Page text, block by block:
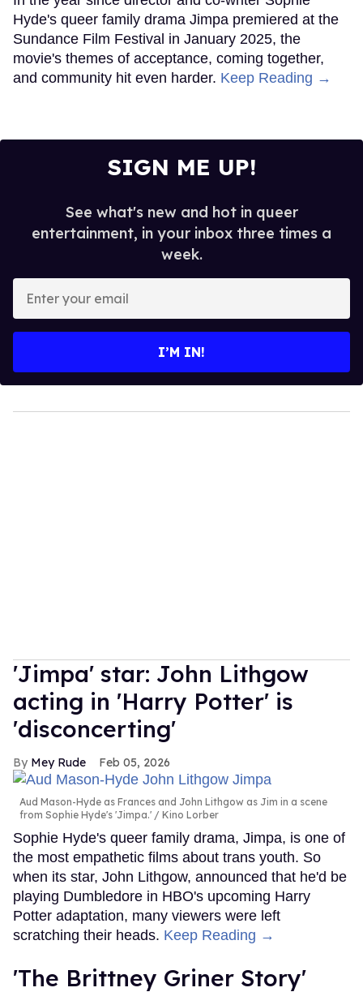
Hyde's queer family drama Jimpa premiered at the
Sundance Film Festival in January 2025, the
movie's themes of acceptance, coming together,
and community hit even harder. Keep Reading →
SIGN ME UP!
See what's new and hot in queer
entertainment, in your inbox three times a
week.
your
I’M IN!
'Jimpa' star: John Lithgow
acting in 'Harry Potter' is
'disconcerting'
Mey Rude Feb 05, 2026
Aud Mason-Hyde as Frances and John Lithgow as Jim in a scene
from Sophie Hyde's 'Jimpa.'
Kino Lorber
Sophie Hyde's queer family drama, Jimpa, is one of
the most empathetic films about trans youth. So
when its star, John Lithgow, announced that he'd be
playing Dumbledore in HBO's upcoming Harry
Potter adaptation, many viewers were left
scratching their heads. Keep Reading →
'The Brittney Griner Story'